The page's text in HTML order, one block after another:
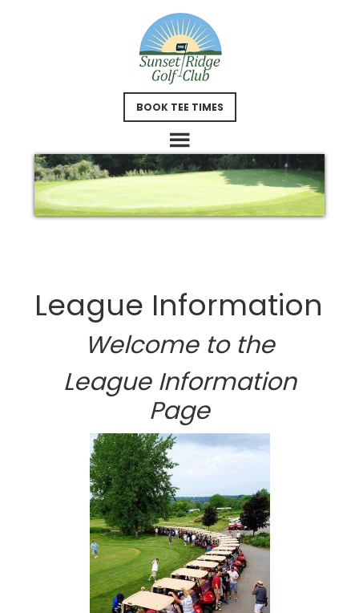
BOOK TEE TIMES
League Information
Welcome to the
League Information
Page